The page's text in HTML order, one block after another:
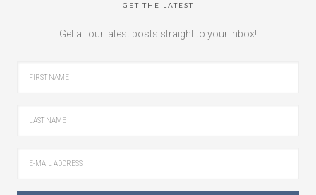
GET THE LATEST
Get all our latest posts straight to your inbox!